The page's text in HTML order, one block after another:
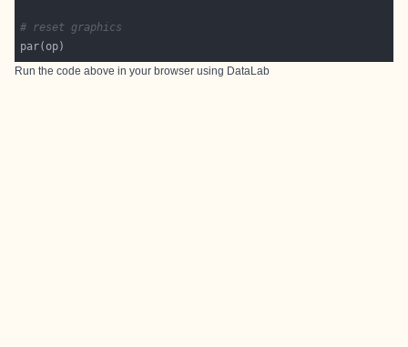
# reset graphics
Run the code above in your browser using DataLab